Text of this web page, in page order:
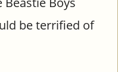
be terrified of